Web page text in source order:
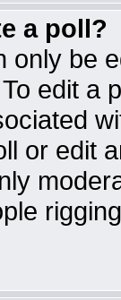
a poll?
only be
edit a
or edit